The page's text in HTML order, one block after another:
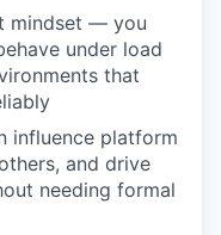
mindset — you
under load
that
influence platform
and drive
needing formal